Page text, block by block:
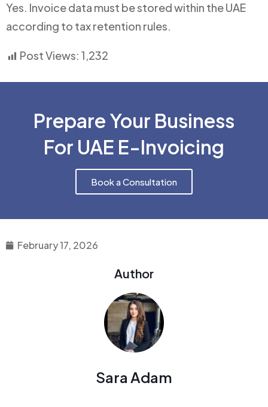
Yes. Invoice data must be stored within the UAE
according to tax retention rules.
Post Views: 1,232
Prepare Your Business
For UAE E-Invoicing
Book a Consultation
February 17, 2026
Author
Sara Adam